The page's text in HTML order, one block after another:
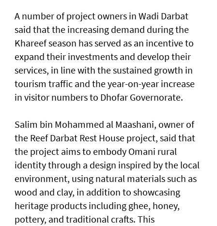
A number of project owners in Wadi Darbat
said that the increasing demand during the
Khareef season has served as an incentive to
expand their investments and develop their
services, in line with the sustained growth in
tourism traffic and the year-on-year increase
in visitor numbers to Dhofar Governorate.
Salim bin Mohammed al Maashani, owner of
the Reef Darbat Rest House project, said that
the project aims to embody Omani rural
identity through a design inspired by the local
environment, using natural materials such as
wood and clay, in addition to showcasing
heritage products including ghee, honey,
pottery, and traditional crafts. This